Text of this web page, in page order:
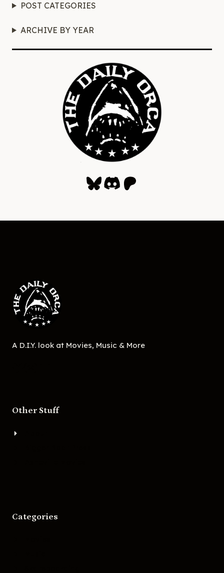
POST CATEGORIES
ARCHIVE BY YEAR
Bluesky
Discord
Patreon
A D.I.Y. look at Movies, Music & More
Other Stuff
Categories